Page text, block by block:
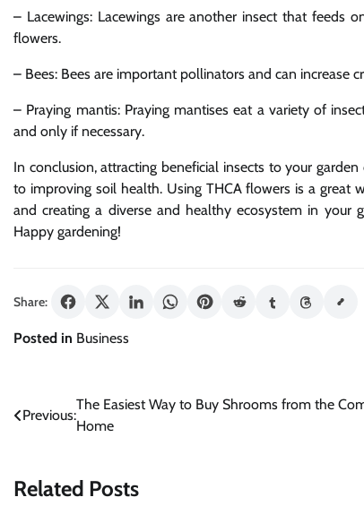
– Lacewings: Lacewings are another insect that feeds
flowers.
– Bees: Bees are important pollinators and can increase
– Praying mantis: Praying mantises eat a variety of
and only if necessary.
In conclusion, attracting beneficial insects to your
to improving soil health. Using THCA flowers is a
and creating a diverse and healthy ecosystem in your
Happy gardening!
Share:
Posted in Business
Post
Previous:
The Easiest Way to Buy Shrooms from the
Home
Related Posts